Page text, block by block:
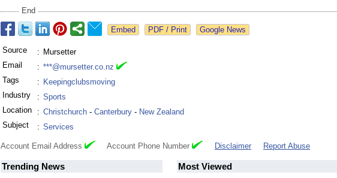
End
Google News
Source : Mursetter
Email
: ***@mursetter.co.nz
Tags
: Keepingclubsmoving
Industry
: Sports
Location
: Christchurch - Canterbury - New Zealand
Subject
: Services
Account Email Address Account Phone Number Disclaimer Report Abuse
Trending News Most Viewed